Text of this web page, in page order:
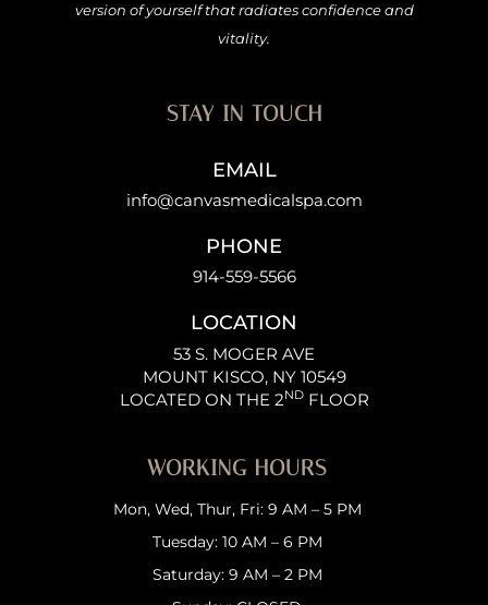
version of yourself that radiates confidence and
vitality.
STAY IN TOUCH
EMAIL
info@canvasmedicalspa.com
PHONE
914-559-5566
LOCATION
53 S. MOGER AVE
MOUNT KISCO, NY 10549
LOCATED ON THE 2NDFLOOR
WORKING HOURS
Mon, Wed, Thur, Fri: 9 AM – 5 PM
Tuesday: 10 AM – 6 PM
Saturday: 9 AM – 2 PM